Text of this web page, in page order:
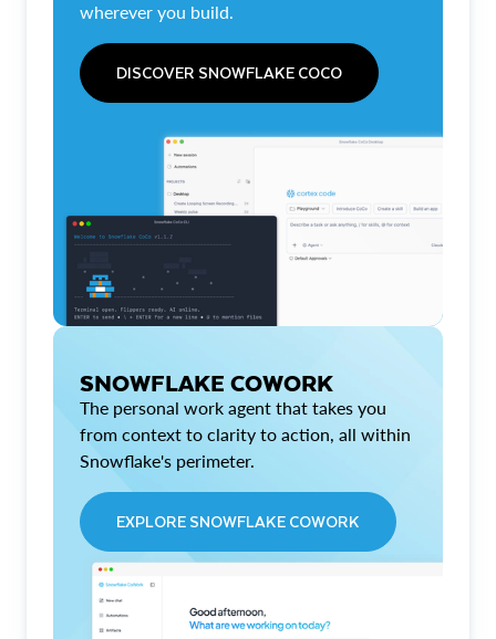
wherever you build.
DISCOVER SNOWFLAKE COCO
SNOWFLAKE COWORK
The personal work agent that takes you
from context to clarity to action, all within
Snowflake's perimeter.
EXPLORE SNOWFLAKE COWORK